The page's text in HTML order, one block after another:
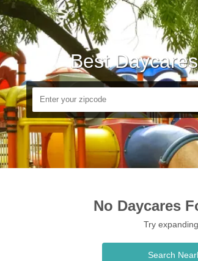
Best
No Daycares
Try
Search